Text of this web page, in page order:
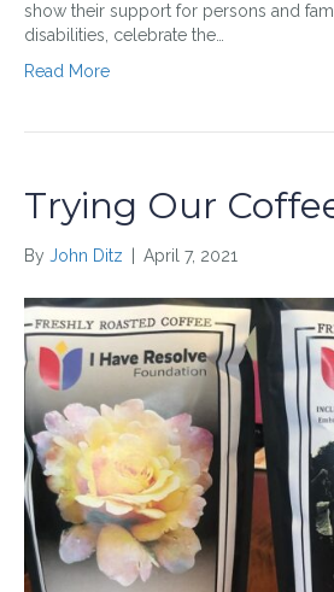
show their support for persons and
disabilities, celebrate the…
Read More
Trying Our
By John Ditz April 7, 2021